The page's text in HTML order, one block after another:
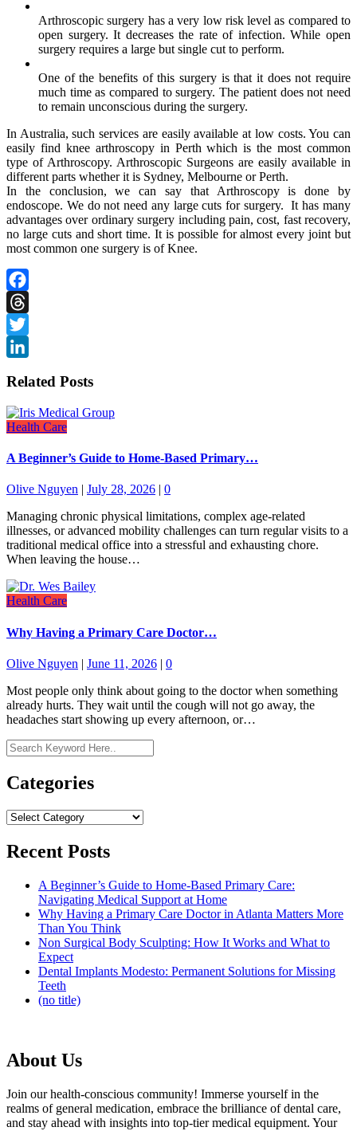
Arthroscopic surgery has a very low risk level as compared to
open surgery. It decreases the rate of infection. While open
surgery requires a large but single cut to perform.
One of the benefits of this surgery is that it does not require
much time as compared to surgery. The patient does not need
to remain unconscious during the surgery.
In Australia, such services are easily available at low costs. You can
easily find knee arthroscopy in Perthwhich is the most common
type of Arthroscopy. Arthroscopic Surgeons are easily available in
different parts whether it is Sydney, Melbourne or Perth.
In the conclusion, we can say that Arthroscopy is done by
endoscope. We do not need any large cuts for surgery. It has many
advantages over ordinary surgery including pain, cost, fast recovery,
no large cuts and short time. It is possible for almost every joint but
most common one surgery is of Knee.
Facebook
Threads
Twitter
Related Posts
Health Care
A Beginner’s Guide to Home-Based Primary…
Olive Nguyen | July 28, 2026 | 0
Managing chronic physical limitations, complex age-related
illnesses, or advanced mobility challenges can turn regular visits to a
traditional medical office into a stressful and exhausting chore.
When leaving the house…
Health Care
Why Having a Primary Care Doctor…
Olive Nguyen | June 11, 2026 | 0
Most people only think about going to the doctor when something
already hurts. They wait until the cough will not go away, the
headaches start showing up every afternoon, or…
Categories
Categories
Recent Posts
A Beginner’s Guide to Home-Based Primary Care:
Navigating Medical Support at Home
Why Having a Primary Care Doctor in Atlanta Matters More
Than You Think
Non Surgical Body Sculpting: How It Works and What to
Expect
Dental Implants Modesto: Permanent Solutions for Missing
Teeth
(no title)
About Us
Join our health-conscious community! Immerse yourself in the
realms of general medication, embrace the brilliance of dental care,
and stay ahead with insights into top-tier medical equipment. Your